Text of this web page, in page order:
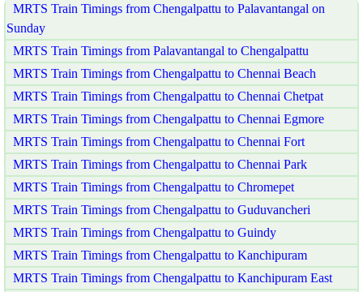
MRTS Train Timings from Chengalpattu to Palavantangal on
Sunday
MRTS Train Timings from Palavantangal to Chengalpattu
MRTS Train Timings from Chengalpattu to Chennai Beach
MRTS Train Timings from Chengalpattu to Chennai Chetpat
MRTS Train Timings from Chengalpattu to Chennai Egmore
MRTS Train Timings from Chengalpattu to Chennai Fort
MRTS Train Timings from Chengalpattu to Chennai Park
MRTS Train Timings from Chengalpattu to Chromepet
MRTS Train Timings from Chengalpattu to Guduvancheri
MRTS Train Timings from Chengalpattu to Guindy
MRTS Train Timings from Chengalpattu to Kanchipuram
MRTS Train Timings from Chengalpattu to Kanchipuram East